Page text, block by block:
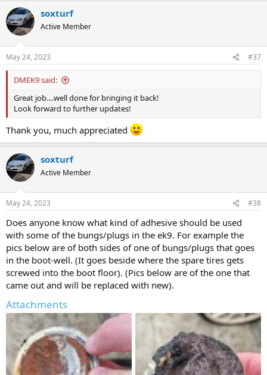
c
t
i
s
:
soxturf
Active Member
May 24, 2023 #37
DMEK9 said:
Great job....well done for bringing it back!
Look forward to further updates!
Thank you, much appreciated
soxturf
Active Member
May 24, 2023 #38
Does anyone know what kind of adhesive should be used
with some of the bungs/plugs in the ek9. For example the
pics below are of both sides of one of bungs/plugs that goes
in the boot-well. (It goes beside where the spare tires gets
screwed into the boot floor). (Pics below are of the one that
came out and will be replaced with new).
Attachments